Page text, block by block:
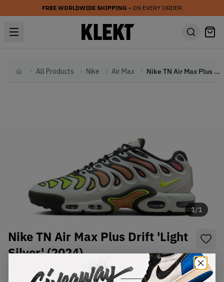
FREE WORLDWIDE SHIPPING • ON EVERY ORDER
HomeAll Products Nike Air Max Nike TN Air Max Plus Drift 'Light Silver' (2024)
1/1
Nike TN Air Max Plus Drift 'Light
Silver' (2024)
FD4290-009 Condition:Brand New